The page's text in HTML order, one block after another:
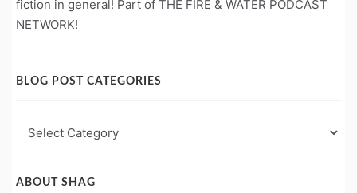
fiction in general! Part of THE FIRE & WATER PODCAST
NETWORK!
BLOG POST CATEGORIES
Post
ABOUT SHAG